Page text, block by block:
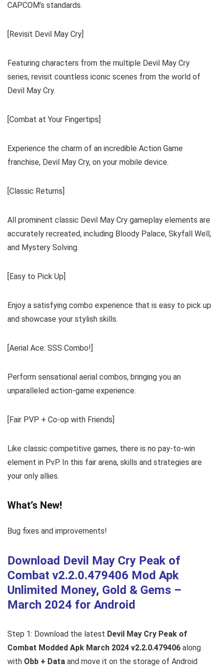
CAPCOM’s standards.
[Revisit Devil May Cry]
Featuring characters from the multiple Devil May Cry
series, revisit countless iconic scenes from the world of
Devil May Cry.
[Combat at Your Fingertips]
Experience the charm of an incredible Action Game
franchise, Devil May Cry, on your mobile device.
[Classic Returns]
All prominent classic Devil May Cry gameplay elements are
accurately recreated, including Bloody Palace, Skyfall Well,
and Mystery Solving.
[Easy to Pick Up]
Enjoy a satisfying combo experience that is easy to pick up
and showcase your stylish skills.
[Aerial Ace: SSS Combo!]
Perform sensational aerial combos, bringing you an
unparalleled action-game experience.
[Fair PVP + Co-op with Friends]
Like classic competitive games, there is no pay-to-win
element in PvP. In this fair arena, skills and strategies are
your only allies.
What’s New!
Bug fixes and improvements!
Download Devil May Cry Peak of
Combat v2.2.0.479406 Mod Apk
Unlimited Money, Gold & Gems –
March 2024 for Android
Step 1: Download the latest Devil May Cry Peak of
Combat Modded Apk March 2024 v2.2.0.479406 along
with Obb + Data and move it on the storage of Android